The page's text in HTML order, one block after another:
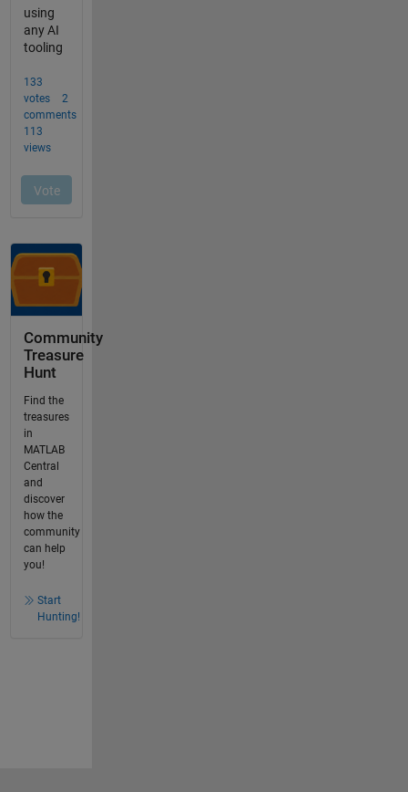
Community
Treasure
Hunt
Find the
treasures
in
MATLAB
Central
and
discover
how the
community
can help
you!
Start
Hunting!